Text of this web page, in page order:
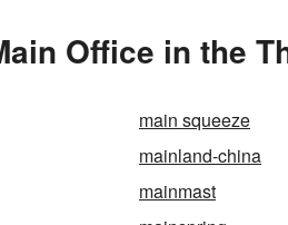
Office in the
main squeeze
mainland-china
mainmast